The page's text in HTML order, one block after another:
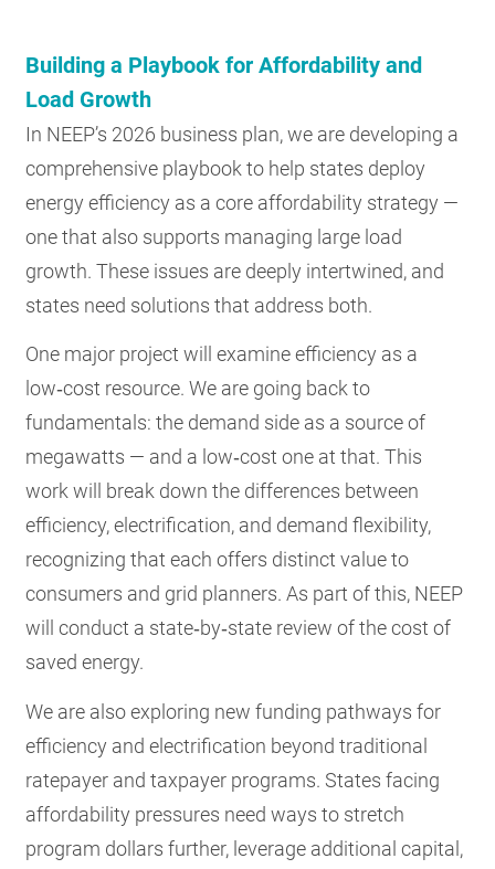
Building a Playbook for Affordability and
Load Growth
In NEEP’s 2026 business plan, we are developing a
comprehensive playbook to help states deploy
energy efficiency as a core affordability strategy —
one that also supports managing large load
growth. These issues are deeply intertwined, and
states need solutions that address both.
One major project will examine efficiency as a
low‑cost resource. We are going back to
fundamentals: the demand side as a source of
megawatts — and a low‑cost one at that. This
work will break down the differences between
efficiency, electrification, and demand flexibility,
recognizing that each offers distinct value to
consumers and grid planners. As part of this, NEEP
will conduct a state‑by‑state review of the cost of
saved energy.
We are also exploring new funding pathways for
efficiency and electrification beyond traditional
ratepayer and taxpayer programs. States facing
affordability pressures need ways to stretch
program dollars further, leverage additional capital,